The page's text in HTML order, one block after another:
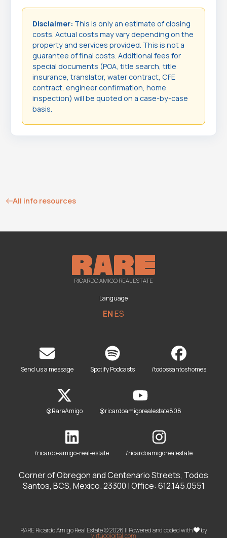
Disclaimer: This is only an estimate of closing
costs. Actual costs may vary depending on the
property and services provided. This is not a
guarantee of final costs. Additional fees for
special documents (POA, title search, title
insurance, translator, water contract, CFE
contract, engineer confirmation, home
inspection) will be quoted on a case-by-case
basis.
All info resources
RICARDO AMIGO REAL ESTATE
Language
ENES
Send us a message Spotify Podcasts /todossantoshomes
@RareAmigo @ricardoamigorealestate808
/ricardo-amigo-real-estate /ricardoamigorealestate
Corner of Obregon and Centenario Streets, Todos
Santos, BCS, Mexico. 23300 | Office: 612.145.0551
RARE Ricardo Amigo Real Estate © 2026 || Powered and coded with by
virtuodigital.com